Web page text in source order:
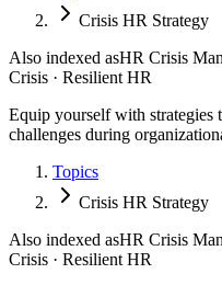
Crisis HR Strategy
Also indexed asHR Crisis
Crisis · Resilient HR
Equip yourself with strategies
challenges during
Topics
Crisis HR Strategy
Also indexed asHR Crisis
Crisis · Resilient HR